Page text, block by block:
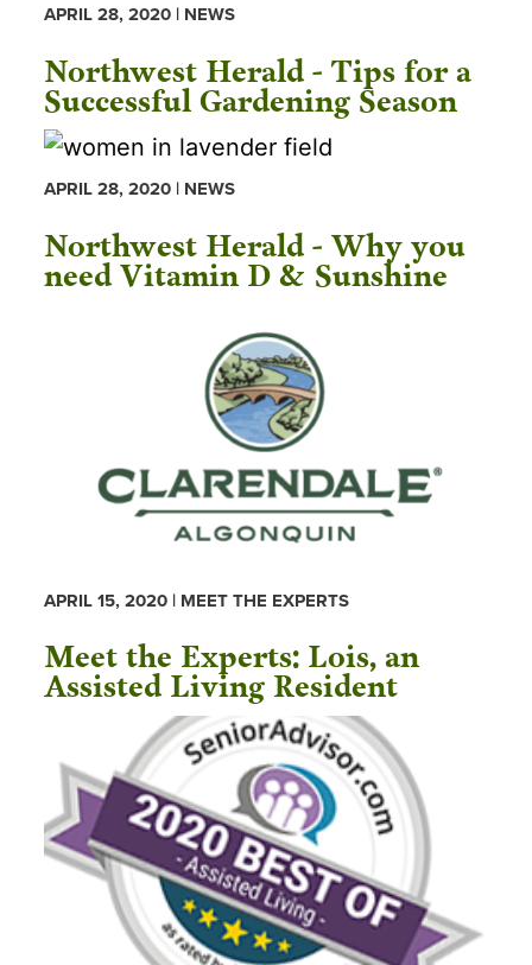
APRIL 28, 2020 | NEWS
Northwest Herald - Tips for a
Successful Gardening Season
APRIL 28, 2020 | NEWS
Northwest Herald - Why you
need Vitamin D & Sunshine
APRIL 15, 2020 | MEET THE EXPERTS
Meet the Experts: Lois, an
Assisted Living Resident